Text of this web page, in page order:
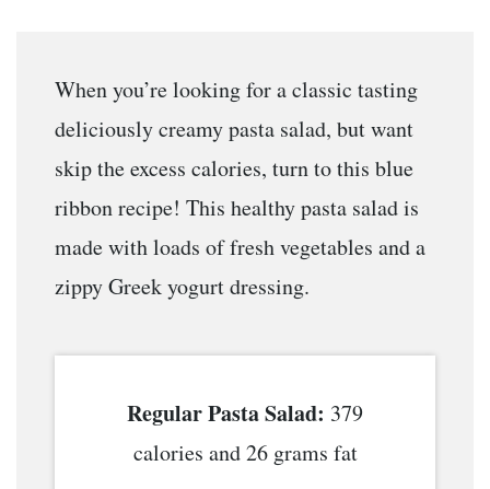
When you’re looking for a classic tasting
deliciously creamy pasta salad, but want
skip the excess calories, turn to this blue
ribbon recipe! This healthy pasta salad is
made with loads of fresh vegetables and a
zippy Greek yogurt dressing.
Regular Pasta Salad: 379
calories and 26 grams fat